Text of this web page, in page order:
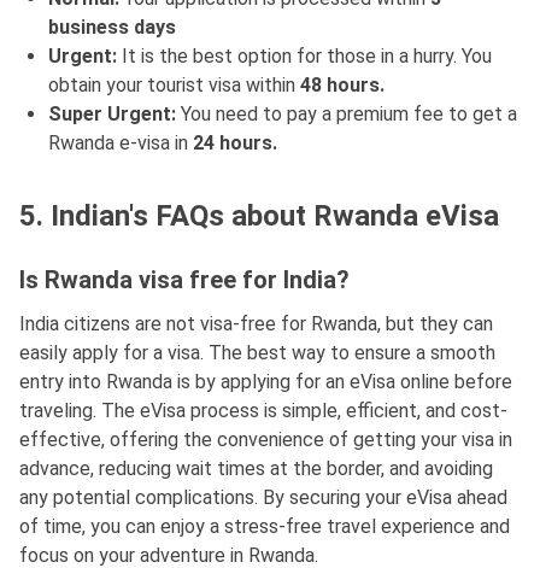
business days
Urgent: It is the best option for those in a hurry. You
obtain your tourist visa within 48 hours.
Super Urgent: You need to pay a premium fee to get a
Rwanda e-visa in 24 hours.
5. Indian's FAQs about Rwanda eVisa
Is Rwanda visa free for India?
India citizens are not visa-free for Rwanda, but they can
easily apply for a visa. The best way to ensure a smooth
entry into Rwanda is by applying for an eVisa online before
traveling. The eVisa process is simple, efficient, and cost-
effective, offering the convenience of getting your visa in
advance, reducing wait times at the border, and avoiding
any potential complications. By securing your eVisa ahead
of time, you can enjoy a stress-free travel experience and
focus on your adventure in Rwanda.